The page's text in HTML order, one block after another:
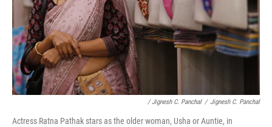
/ Jignesh C. Panchal / Jignesh C. Panchal
Actress Ratna Pathak stars as the older woman, Usha or Auntie, in